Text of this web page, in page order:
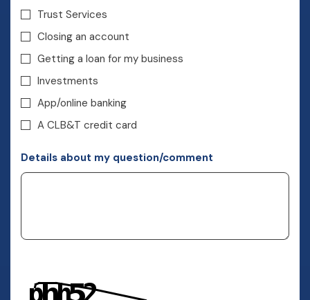
Trust Services
Closing an account
Getting a loan for my business
Investments
App/online banking
A CLB&T credit card
Details about my question/comment